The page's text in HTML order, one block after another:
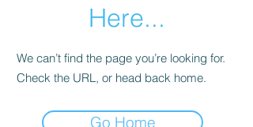
Here...
We can’t find the page you’re looking for.
Check the URL, or head back home.
Go Home